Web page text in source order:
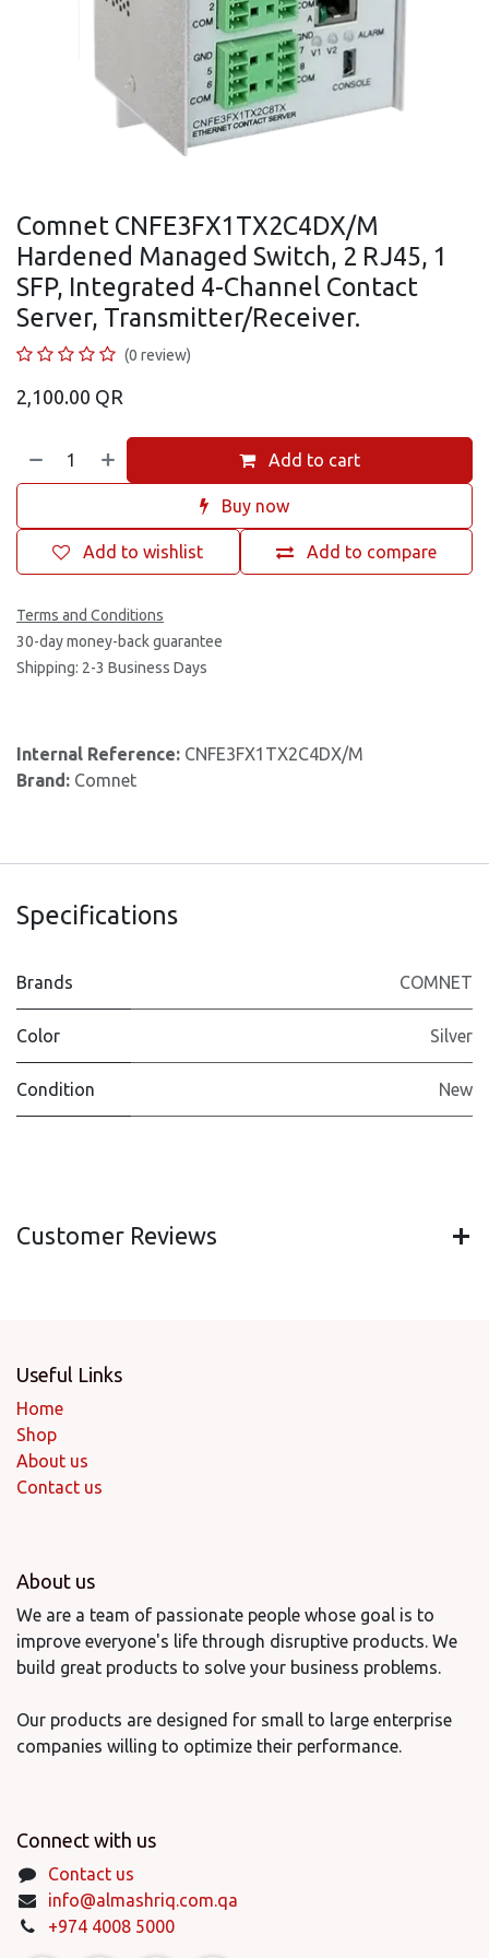
Comnet CNFE3FX1TX2C4DX/M
Hardened Managed Switch, 2 RJ45, 1
SFP, Integrated 4-Channel Contact
Server, Transmitter/Receiver.
(0 review)
2,100.00 QR
Add to cart
Buy now
Add to compare
Add to wishlist
Terms and Conditions
30-day money-back guarantee
Shipping: 2-3 Business Days
Internal Reference: CNFE3FX1TX2C4DX/M
Brand: Comnet
Specifications
Brands COMNET
Color Silver
Condition New
Customer Reviews
Useful Links
Home
Shop
About us
Contact us
About us
We are a team of passionate people whose goal is to
improve everyone's life through disruptive products. We
build great products to solve your business problems.
Our products are designed for small to large enterprise
companies willing to optimize their performance.
Connect with us
Contact us
info@almashriq.com.qa
+974 4008 5000